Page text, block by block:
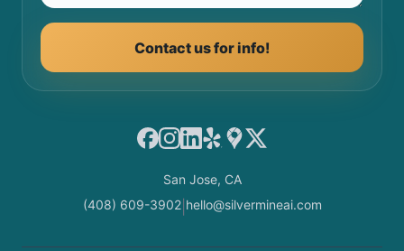
Contact us for info!
Facebook
Instagram
LinkedIn
YelpGoogle Maps
X
San Jose, CA
(408) 609-3902| hello@silvermineai.com